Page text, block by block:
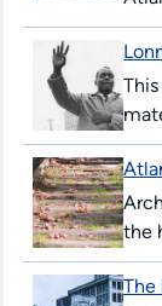
’96
the
The